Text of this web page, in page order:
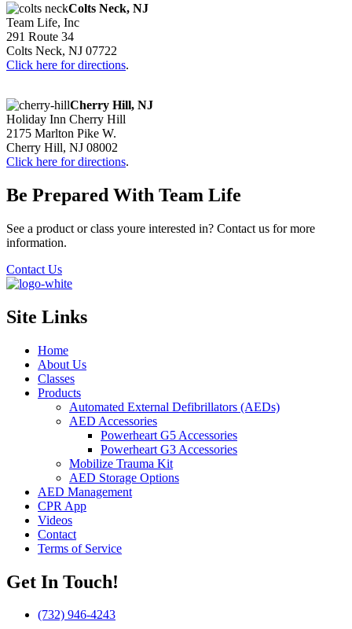
Colts Neck, NJ
Team Life, Inc
291 Route 34
Colts Neck, NJ 07722
Click here for directions.
Cherry Hill, NJ
Holiday Inn Cherry Hill
2175 Marlton Pike W.
Cherry Hill, NJ 08002
Click here for directions.
Be Prepared With Team Life
See a product or class youre interested in? Contact us for more
information.
Contact Us
Site Links
Home
About Us
Classes
Products
Automated External Defibrillators (AEDs)
AED Accessories
Powerheart G5 Accessories
Powerheart G3 Accessories
Mobilize Trauma Kit
AED Storage Options
AED Management
CPR App
Videos
Contact
Terms of Service
Get In Touch!
(732) 946-4243